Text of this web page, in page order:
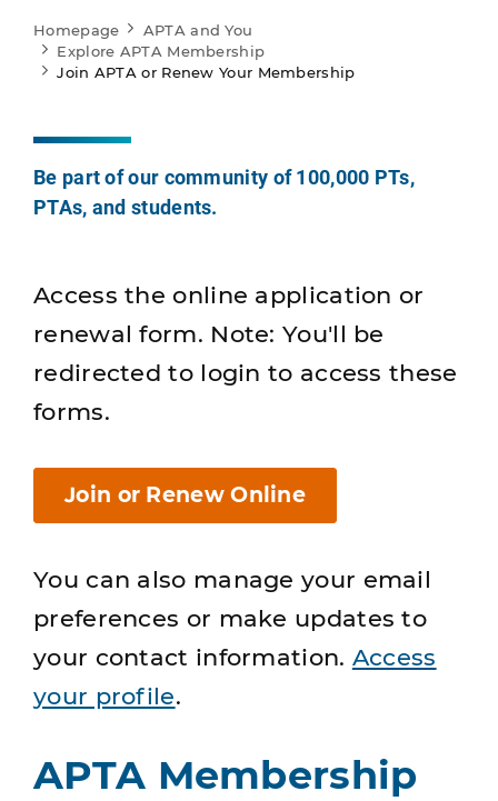
Homepage
APTA and You
Explore APTA Membership
Join APTA or Renew Your Membership
Be part of our community of 100,000 PTs,
PTAs, and students.
Access the online application or
renewal form. Note: You'll be
redirected to login to access these
forms.
Join or Renew Online
You can also manage your email
preferences or make updates to
your contact information. Access
your profile.
APTA Membership